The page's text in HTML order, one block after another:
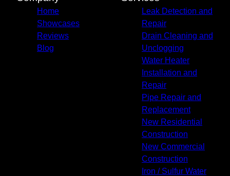
Union County, FL
Home
Showcases
Reviews
Blog
Leak Detection and
Repair
Drain Cleaning and
Unclogging
Water Heater
Installation and
Repair
Pipe Repair and
Replacement
New Residential
Construction
New Commercial
Construction
Iron / Sulfur Water